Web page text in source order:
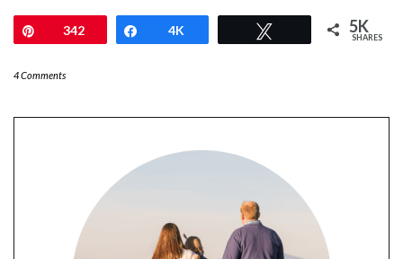
Pin342 Share
4K 5K
SHARES
4 Comments